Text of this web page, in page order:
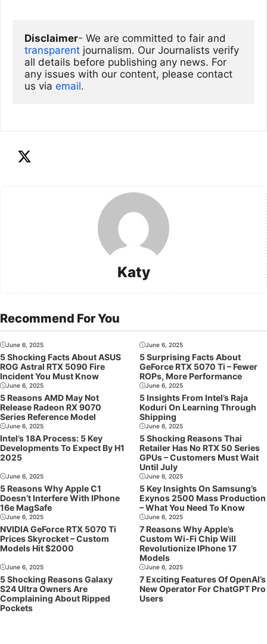
Disclaimer
transparent journalism. Our Journalists verify
all details before publishing any news. For
any issues with our content, please contact
us via email.
Katy
Recommend For You
June 6, 2025
5 Shocking Facts About ASUS
ROG Astral RTX 5090 Fire
Incident You Must Know
June 6, 2025
5 Surprising Facts About
GeForce RTX 5070 Ti – Fewer
ROPs, More Performance
June 6, 2025
5 Reasons AMD May Not
Release Radeon RX 9070
Series Reference Model
June 6, 2025
5 Insights From Intel’s Raja
Koduri On Learning Through
Shipping
June 6, 2025
Intel’s 18A Process: 5 Key
Developments To Expect By H1
2025
June 6, 2025
5 Shocking Reasons Thai
Retailer Has No RTX 50 Series
GPUs – Customers Must Wait
Until July
June 6, 2025
5 Reasons Why Apple C1
Doesn’t Interfere With IPhone
16e MagSafe
June 6, 2025
5 Key Insights On Samsung’s
Exynos 2500 Mass Production
– What You Need To Know
June 6, 2025
NVIDIA GeForce RTX 5070 Ti
Prices Skyrocket – Custom
Models Hit $2000
June 6, 2025
7 Reasons Why Apple’s
Custom Wi-Fi Chip Will
Revolutionize IPhone 17
Models
June 6, 2025
5 Shocking Reasons Galaxy
S24 Ultra Owners Are
Complaining About Ripped
Pockets
June 6, 2025
7 Exciting Features Of OpenAI’s
New Operator For ChatGPT Pro
Users